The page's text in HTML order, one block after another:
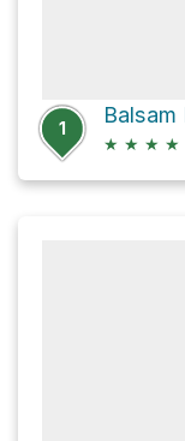
1
★ ★ ★ ★